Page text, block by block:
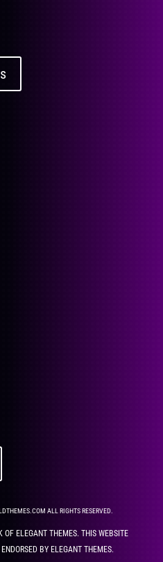
ALL RIGHTS RESERVED.
OF ELEGANT THEMES. THIS WEBSITE
BY ELEGANT THEMES.